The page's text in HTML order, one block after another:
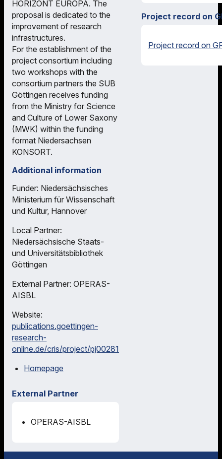
HORIZONT EUROPA. The
proposal is dedicated to the
improvement of research
infrastructures.
For the establishment of the
project consortium including
two workshops with the
consortium partners the SUB
Göttingen receives funding
from the Ministry for Science
and Culture of Lower Saxony
(MWK) within the funding
format Niedersachsen
KONSORT.
Additional information
Funder: Niedersächsisches
Ministerium für Wissenschaft
und Kultur, Hannover
Local Partner:
Niedersächsische Staats-
und Universitätsbibliothek
Göttingen
External Partner: OPERAS-
AISBL
Website:
publications.goettingen-
research-
online.de/cris/project/pj00281
Homepage
External Partner
OPERAS-AISBL
Project record on
Project record on